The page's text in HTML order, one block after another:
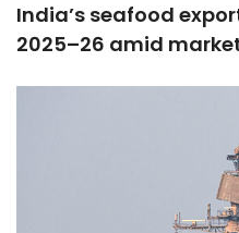
India’s seafood
2025–26 amid